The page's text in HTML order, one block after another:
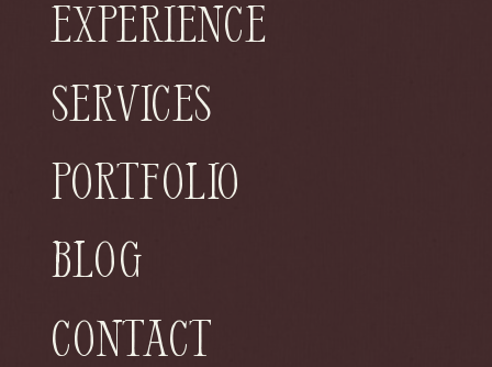
Contact
Portfolio
Services
Blog
Experience